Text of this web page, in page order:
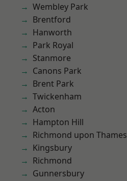
Wembley Park
Brentford
Hanworth
Park Royal
Stanmore
Canons Park
Brent Park
Twickenham
Acton
Hampton Hill
Richmond upon Thames
Kingsbury
Richmond
Gunnersbury